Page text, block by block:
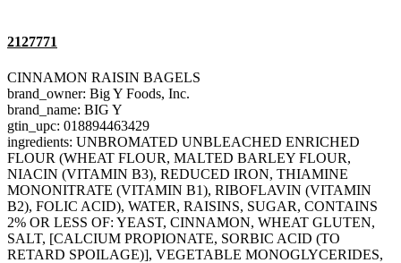
2127771
CINNAMON RAISIN BAGELS
brand_owner: Big Y Foods, Inc.
brand_name: BIG Y
gtin_upc: 018894463429
ingredients: UNBROMATED UNBLEACHED ENRICHED
FLOUR (WHEAT FLOUR, MALTED BARLEY FLOUR,
NIACIN (VITAMIN B3), REDUCED IRON, THIAMINE
MONONITRATE (VITAMIN B1), RIBOFLAVIN (VITAMIN
B2), FOLIC ACID), WATER, RAISINS, SUGAR, CONTAINS
2% OR LESS OF: YEAST, CINNAMON, WHEAT GLUTEN,
SALT, [CALCIUM PROPIONATE, SORBIC ACID (TO
RETARD SPOILAGE)], VEGETABLE MONOGLYCERIDES,